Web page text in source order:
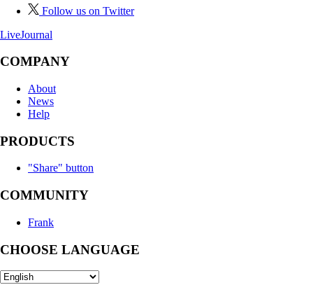
Follow us on Twitter
LiveJournal
COMPANY
About
News
Help
PRODUCTS
"Share" button
COMMUNITY
Frank
CHOOSE LANGUAGE